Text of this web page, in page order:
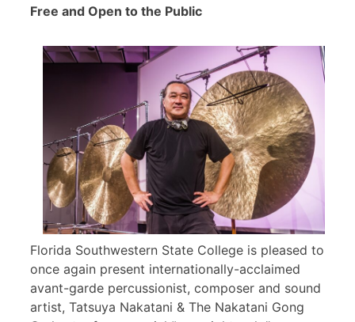
Free and Open to the Public
Florida Southwestern State College is pleased to
once again present internationally-acclaimed
avant-garde percussionist, composer and sound
artist, Tatsuya Nakatani & The Nakatani Gong